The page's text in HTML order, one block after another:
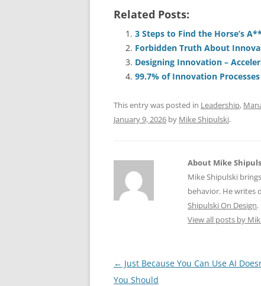
c
e
b
o
o
k
ai
l
e
sk
y
e
dI
n
Related Posts:
3 Steps to Find the Horse’s
Forbidden Truth About
Designing Innovation –
99.7% of Innovation
This entry was posted in Leadership,
January 9, 2026 by Mike Shipulski.
About Mike
Mike Shipulski
behavior. He writes
Shipulski On Design.
View all posts by
Post
navigation
← Just Because You Can Use AI
You Should